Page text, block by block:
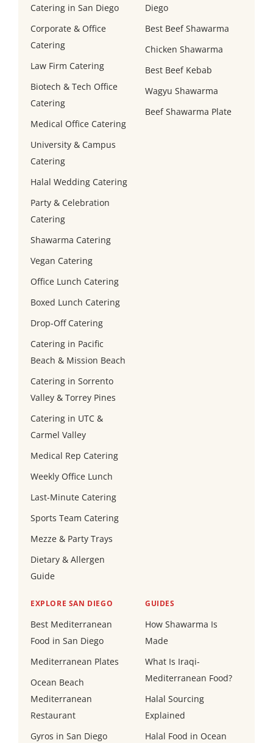
Catering in San Diego
Corporate & Office
Catering
Law Firm Catering
Biotech & Tech Office
Catering
Medical Office Catering
University & Campus
Catering
Halal Wedding Catering
Party & Celebration
Catering
Shawarma Catering
Vegan Catering
Office Lunch Catering
Boxed Lunch Catering
Drop-Off Catering
Catering in Pacific
Beach & Mission Beach
Catering in Sorrento
Valley & Torrey Pines
Catering in UTC &
Carmel Valley
Medical Rep Catering
Weekly Office Lunch
Last-Minute Catering
Sports Team Catering
Mezze & Party Trays
Dietary & Allergen
Guide
Diego
Best Beef Shawarma
Chicken Shawarma
Best Beef Kebab
Wagyu Shawarma
Beef Shawarma Plate
EXPLORE SAN DIEGO
Best Mediterranean
Food in San Diego
Mediterranean Plates
Ocean Beach
Mediterranean
Restaurant
Gyros in San Diego
GUIDES
How Shawarma Is
Made
What Is Iraqi-
Mediterranean Food?
Halal Sourcing
Explained
Halal Food in Ocean